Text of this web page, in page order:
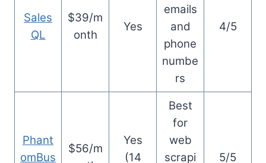
Sales
QL
$39/m
onth
Yes
emails
and
phone
numbe
rs
4/5
Phant
omBus
$56/m
Yes
(14
Best
for
web
scrapi
5/5